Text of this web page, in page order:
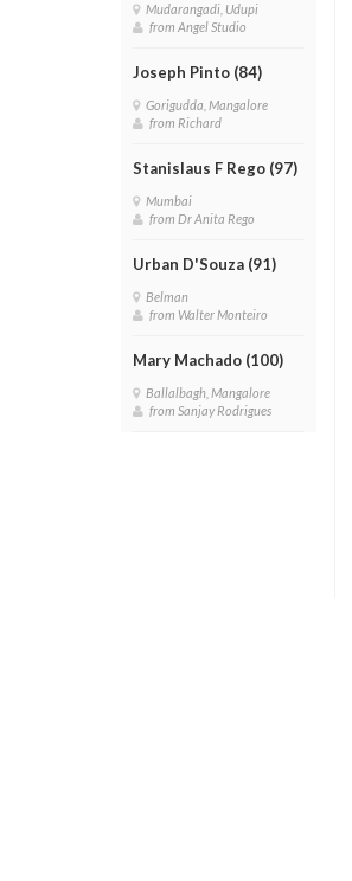
Mudarangadi, Udupi
from Angel Studio
Joseph Pinto (84)
Gorigudda, Mangalore
from Richard
Stanislaus F Rego (97)
Mumbai
from Dr Anita Rego
Urban D'Souza (91)
Belman
from Walter Monteiro
Mary Machado (100)
Ballalbagh, Mangalore
from Sanjay Rodrigues